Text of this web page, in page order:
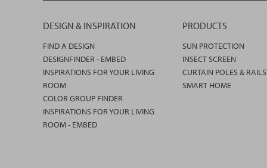
DESIGN & INSPIRATION
FIND A DESIGN
DESIGNFINDER - EMBED
INSPIRATIONS FOR YOUR LIVING
ROOM
COLOR GROUP FINDER
INSPIRATIONS FOR YOUR LIVING
ROOM - EMBED
PRODUCTS
SUN PROTECTION
INSECT SCREEN
CURTAIN POLES & RAILS
SMART HOME